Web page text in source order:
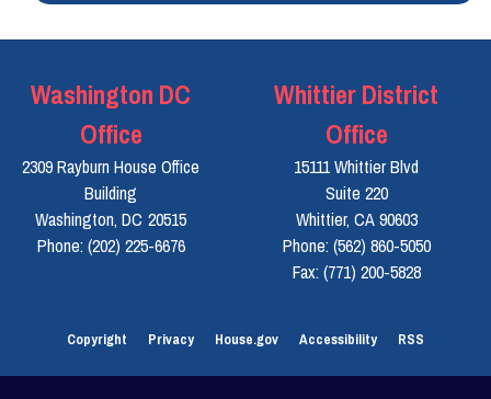
Washington DC
Office
2309 Rayburn House Office
Building
Washington, DC20515
Phone: (202) 225-6676
Whittier District
Office
15111 Whittier Blvd
Suite 220
Whittier, CA90603
Phone: (562) 860-5050
Fax: (771) 200-5828
Copyright Privacy House.gov Accessibility RSS